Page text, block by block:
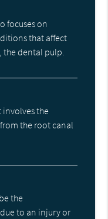
focuses on
that affect
the dental pulp.
involves the
the root canal
the
to an injury or